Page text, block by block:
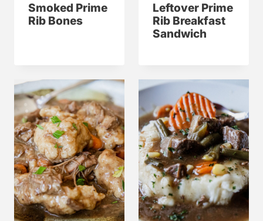
Smoked Prime
Rib Bones
Leftover Prime
Rib Breakfast
Sandwich